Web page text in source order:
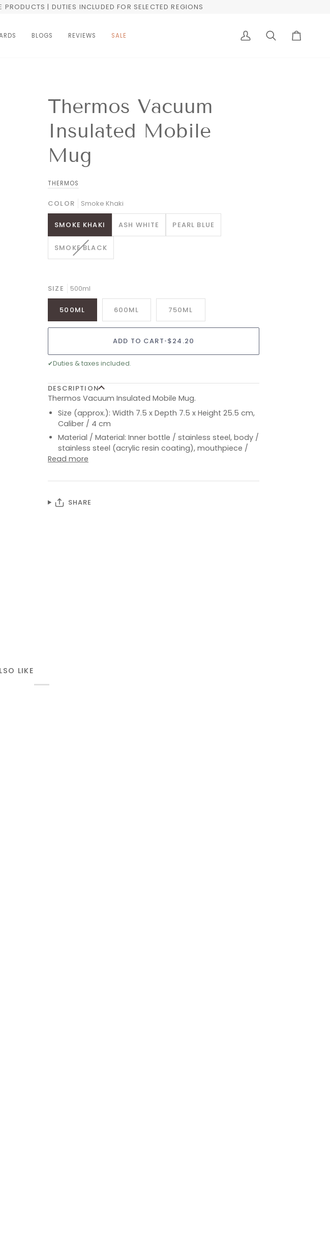
| DUTIES INCLUDED FOR SELECTED REGIONS
BLOGS REVIEWS SALE
My
Search Cart
Thermos Vacuum
Insulated Mobile
Mug
THERMOS
COLOR Smoke Khaki
SMOKE KHAKI ASH WHITE PEARL BLUE
SMOKE BLACK
VARIANT
SOLD
UNAVAILABLE
SIZE 500ml
500ML 600ML 750ML
ADD TO CART•$24.20
✔Duties & taxes included.
DESCRIPTION
Thermos Vacuum Insulated Mobile Mug.
Size (approx.): Width 7.5 x Depth 7.5 x Height 25.5 cm,
Caliber / 4 cm
Material / Material: Inner bottle / stainless steel, body /
stainless steel (acrylic resin coating), mouthpiece /
Read more
SHARE
LIKE